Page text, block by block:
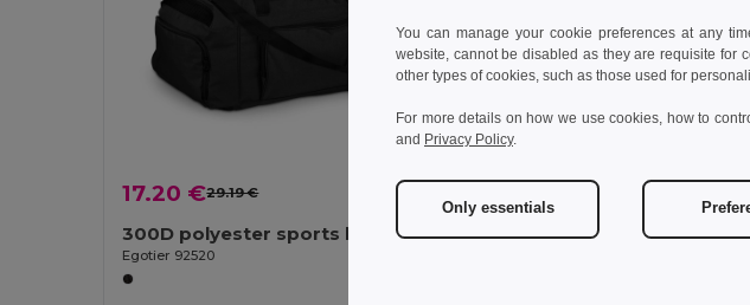
17.20 €29.19 € -41%
300D polyester sports bag
Egotier 92520
13.75 €
600D sports bag
You can manage your cookie preferences at any
website, cannot be disabled as they are requisite for
other types of cookies, such as those used for
For more details on how we use cookies, how to
and Privacy Policy.
Only essentials